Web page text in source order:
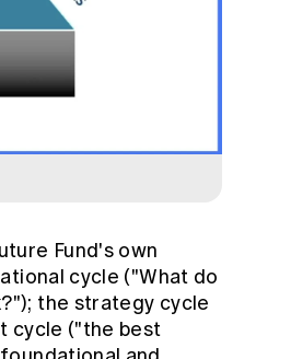
Fund's own
cycle ("What do
the strategy cycle
cycle ("the best